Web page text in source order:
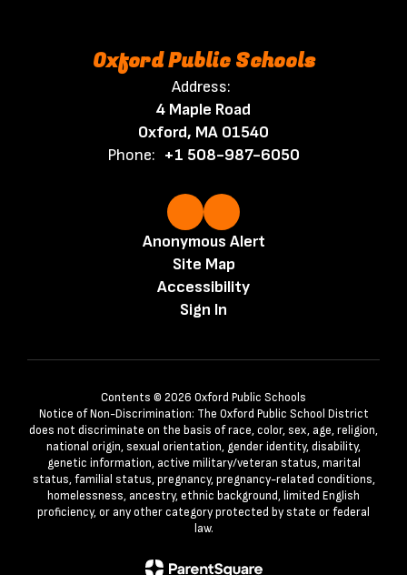
Oxford Public Schools
Address:
4 Maple Road
Oxford, MA 01540
Phone: +1 508-987-6050
Anonymous Alert
Site Map
Accessibility
Sign In
Contents © 2026 Oxford Public Schools
Notice of Non-Discrimination: The Oxford Public School District
does not discriminate on the basis of race, color, sex, age, religion,
national origin, sexual orientation, gender identity, disability,
genetic information, active military/veteran status, marital
status, familial status, pregnancy, pregnancy-related conditions,
homelessness, ancestry, ethnic background, limited English
proficiency, or any other category protected by state or federal
law.